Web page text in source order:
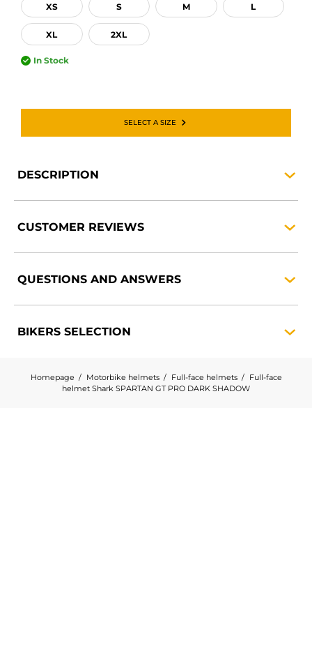
XS S M L
XL 2XL
In Stock
SELECT A SIZE
DESCRIPTION
CUSTOMER REVIEWS
QUESTIONS AND ANSWERS
BIKERS SELECTION
Homepage Motorbike helmets Full-face helmets
Full-face
helmet Shark SPARTAN GT PRO DARK SHADOW